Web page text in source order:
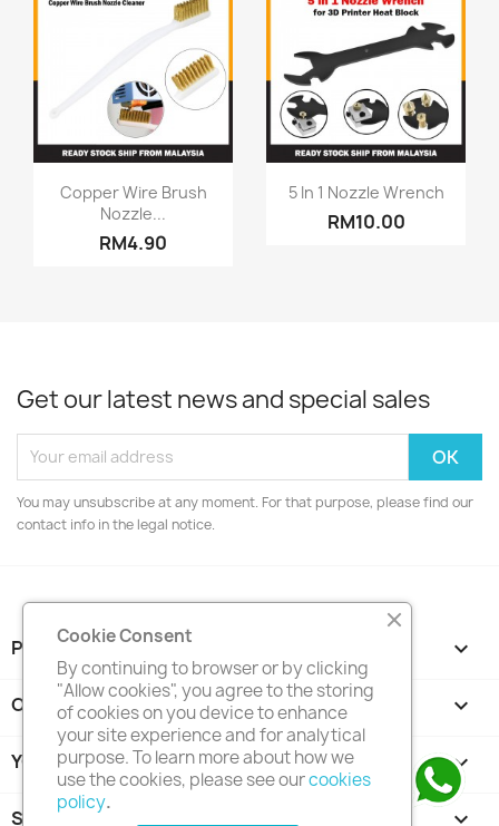
Quick view
Copper Wire Brush
Nozzle...
RM4.90
Quick view
5 In 1 Nozzle Wrench
RM10.00
Get our latest news and special sales
You may unsubscribe at any moment. For that purpose, please find our
contact info in the legal notice.
PRODUCTS 
OUR COMPANY 
YOUR ACCOUNT 
STORE INFORMATION keyboard_arrow_down
Cookie Consent
By continuing to browser or by clicking
"Allow cookies", you agree to the storing
of cookies on you device to enhance
your site experience and for analytical
purpose. To learn more about how we
use the cookies, please see ourcookies
policy.